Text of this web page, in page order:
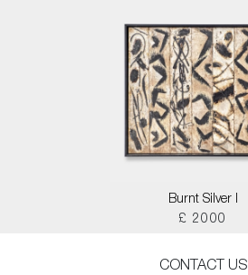
Burnt Silver I
£ 2000
CONTACT US